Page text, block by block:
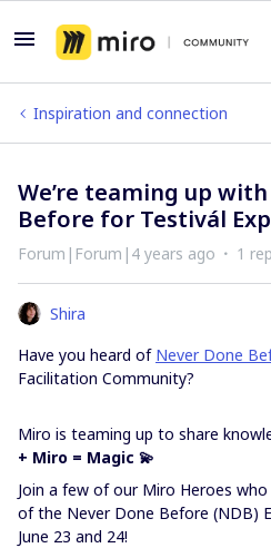
Inspiration and connection
We’re teaming up
Before for Testivál
Forum|Forum|4 years ago 1
Shira
Have you heard of Never Done
Facilitation Community?
Miro is teaming up to share
+ Miro = Magic 💫
Join a few of our Miro Heroes
of the Never Done Before (NDB)
June 23 and 24!